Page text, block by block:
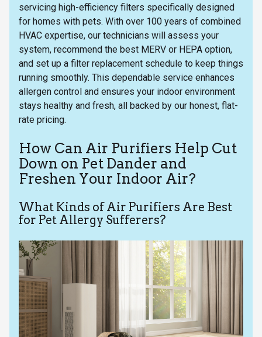
servicing high-efficiency filters specifically designed
for homes with pets. With over 100 years of combined
HVAC expertise, our technicians will assess your
system, recommend the best MERV or HEPA option,
and set up a filter replacement schedule to keep things
running smoothly. This dependable service enhances
allergen control and ensures your indoor environment
stays healthy and fresh, all backed by our honest, flat-
rate pricing.
How Can Air Purifiers Help Cut
Down on Pet Dander and
Freshen Your Indoor Air?
What Kinds of Air Purifiers Are Best
for Pet Allergy Sufferers?